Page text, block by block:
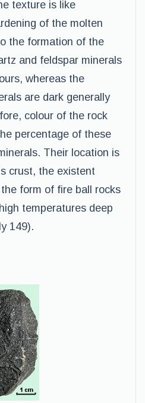
texture is like
of the molten
the formation of the
and feldspar minerals
whereas the
are dark generally
colour of the rock
percentage of these
Their location is
crust, the existent
form of fire ball rocks
temperatures deep
149).